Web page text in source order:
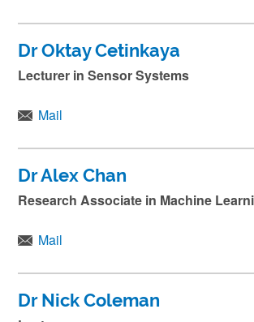
Dr Oktay Cetinkaya
Lecturer in Sensor Systems
Mail
Dr Alex Chan
Research Associate in Machine
Mail
Dr Nick Coleman